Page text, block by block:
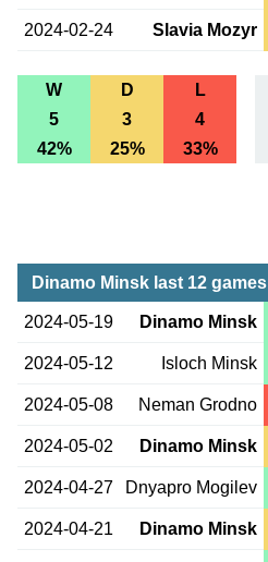
2024-02-24 Slavia Mozyr
W D L
5
3 4
42%
25% 33%
Dinamo Minsk last 12 games
2024-05-19 Dinamo Minsk
2024-05-12 Isloch Minsk
2024-05-08 Neman Grodno
2024-05-02 Dinamo Minsk
2024-04-27 Dnyapro Mogilev
2024-04-21 Dinamo Minsk